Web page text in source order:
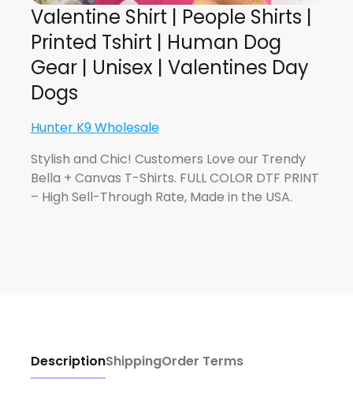
Valentine Shirt | People Shirts |
Printed Tshirt | Human Dog
Gear | Unisex | Valentines Day
Dogs
Hunter K9 Wholesale
Stylish and Chic! Customers Love our Trendy
Bella + Canvas T-Shirts. FULL COLOR DTF PRINT
– High Sell-Through Rate, Made in the USA.
DescriptionShippingOrder Terms